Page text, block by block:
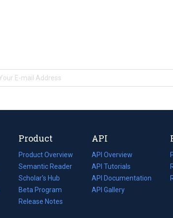
Product
Product Overview
Semantic Reader
Scholar's Hub
Beta Program
Release Notes
API
API Overview
API Tutorials
API Documentation
(opens
in
API Gallery